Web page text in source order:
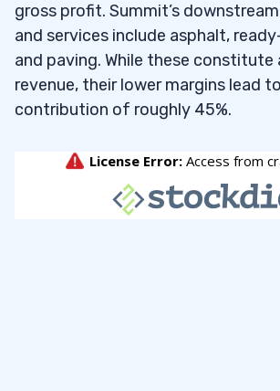
$50 that pay dividends?
gross profit. Summit’s
and services include asphalt,
and paving. While these
revenue, their lower margins lead
contribution of roughly 45%.